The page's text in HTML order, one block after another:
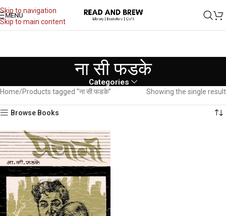
Skip to navigation
Skip to main content
MENU
ना सी फडके
Categories
Home Products tagged “ना सी फडके” Showing the single result
Browse Books